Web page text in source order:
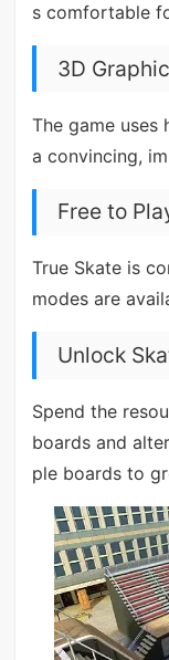
s comfortable
3D
The game uses
a convincing,
Free to
True Skate is
modes are
Unlock
Spend the
boards and
ple boards to